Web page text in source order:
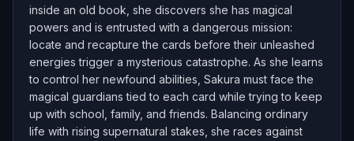
inside an old book, she discovers she has magical
powers and is entrusted with a dangerous mission:
locate and recapture the cards before their unleashed
energies trigger a mysterious catastrophe. As she learns
to control her newfound abilities, Sakura must face the
magical guardians tied to each card while trying to keep
up with school, family, and friends. Balancing ordinary
life with rising supernatural stakes, she races against